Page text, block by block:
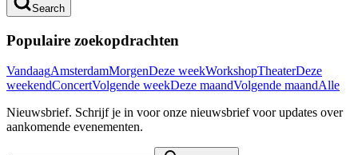
Search
Populaire zoekopdrachten
VandaagAmsterdamMorgenDeze weekWorkshopTheaterDeze
weekendConcertVolgende weekDeze maandVolgende maandAlle
Nieuwsbrief. Schrijf je in voor onze nieuwsbrief voor updates over
aankomende evenementen.